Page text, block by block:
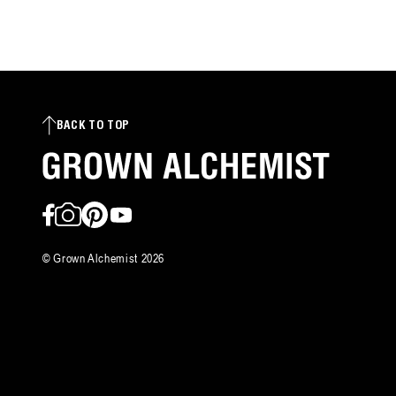
BACK TO TOP
Facebook
InstagramPinterestYouTube
©Grown Alchemist 2026